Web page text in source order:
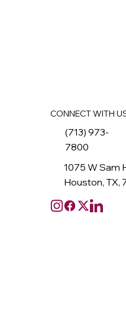
CONNECT WITH
(713) 973-
7800
1075 W Sam
Houston, TX,